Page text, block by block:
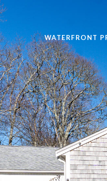
WATERFRONT